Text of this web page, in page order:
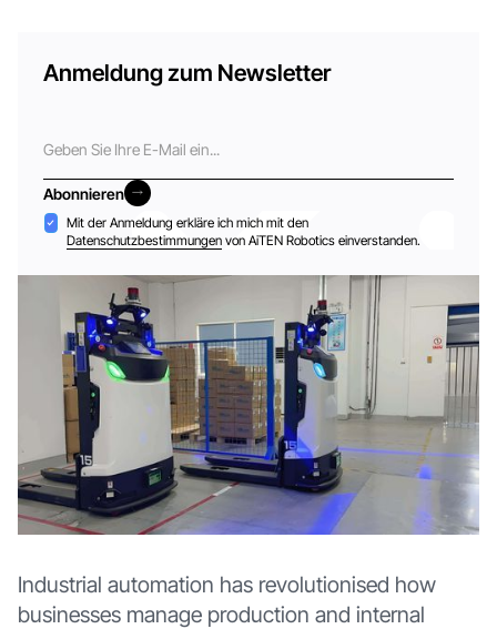
Anmeldung zum Newsletter
Mail
Abonnieren
Abonnieren
Akzeptanz
Mit der Anmeldung erkläre ich mich mit den
Datenschutzbestimmungenvon AiTEN Robotics einverstanden.
Industrial automation has revolutionised how
businesses manage production and internal